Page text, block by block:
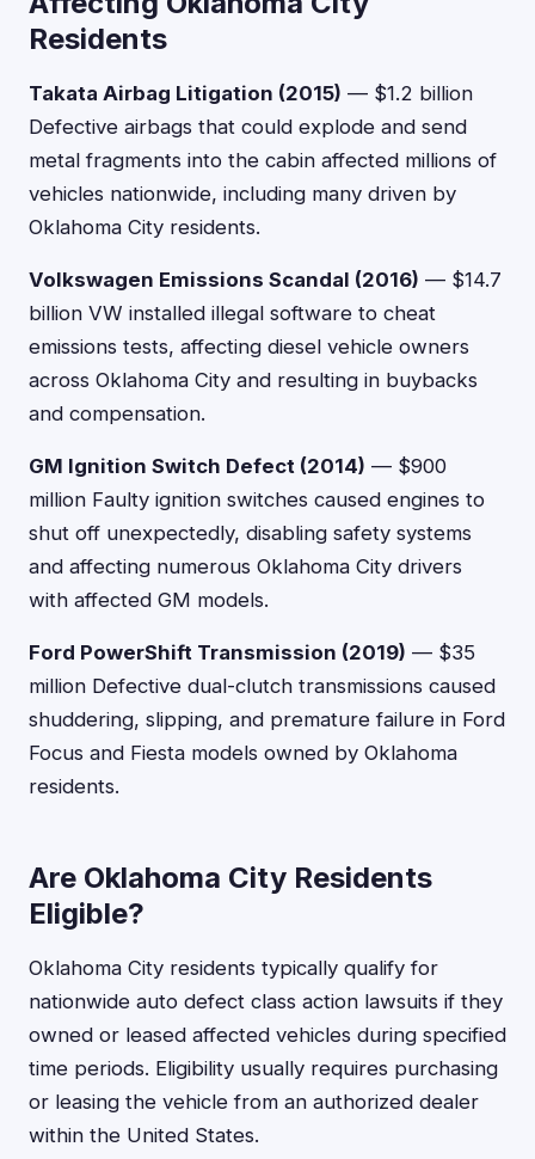
Residents
Takata Airbag Litigation (2015) — $1.2 billion
Defective airbags that could explode and send
metal fragments into the cabin affected millions of
vehicles nationwide, including many driven by
Oklahoma City residents.
Volkswagen Emissions Scandal (2016) — $14.7
billion VW installed illegal software to cheat
emissions tests, affecting diesel vehicle owners
across Oklahoma City and resulting in buybacks
and compensation.
GM Ignition Switch Defect (2014) — $900
million Faulty ignition switches caused engines to
shut off unexpectedly, disabling safety systems
and affecting numerous Oklahoma City drivers
with affected GM models.
Ford PowerShift Transmission (2019) — $35
million Defective dual-clutch transmissions caused
shuddering, slipping, and premature failure in Ford
Focus and Fiesta models owned by Oklahoma
residents.
Are Oklahoma City Residents
Eligible?
Oklahoma City residents typically qualify for
nationwide auto defect class action lawsuits if they
owned or leased affected vehicles during specified
time periods. Eligibility usually requires purchasing
or leasing the vehicle from an authorized dealer
within the United States.